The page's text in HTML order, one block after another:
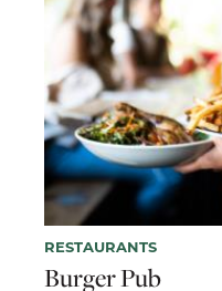
RESTAURANTS
Burger Pub